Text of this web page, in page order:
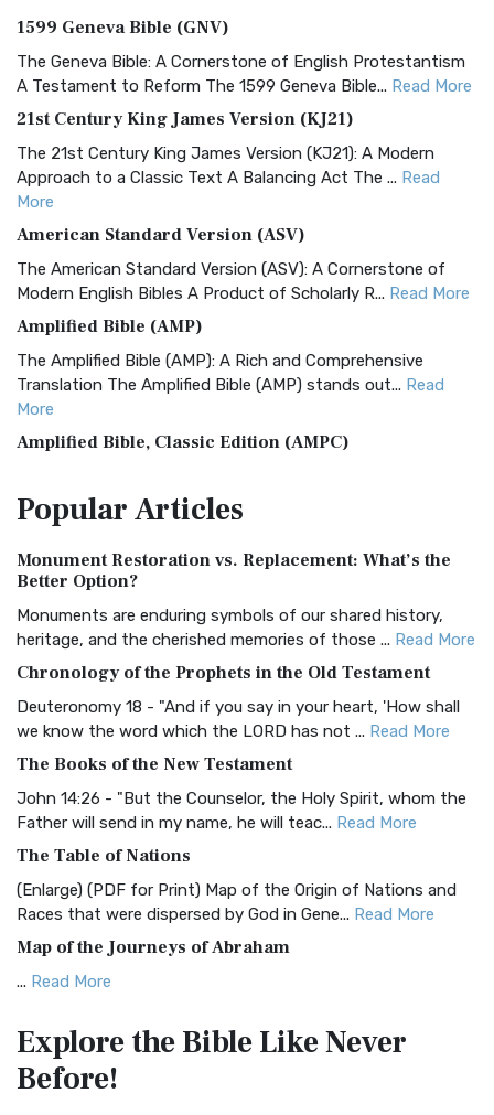
1599 Geneva Bible (GNV)
The Geneva Bible: A Cornerstone of English Protestantism
A Testament to Reform The 1599 Geneva Bible... Read More
21st Century King James Version (KJ21)
The 21st Century King James Version (KJ21): A Modern
Approach to a Classic Text A Balancing Act The ... Read
More
American Standard Version (ASV)
The American Standard Version (ASV): A Cornerstone of
Modern English Bibles A Product of Scholarly R... Read More
Amplified Bible (AMP)
The Amplified Bible (AMP): A Rich and Comprehensive
Translation The Amplified Bible (AMP) stands out... Read
More
Amplified Bible, Classic Edition (AMPC)
Treasure The Amplified Bible, Classic Editio...
Authorized (King James) Version (AKJV)
The Authorized (King James) Version (AKJV): A Timeless
Classic The Authorized King James Version (AK...
BRG Bible (BRG)
Visual Experience The BRG Bible, an acronym...Read More
Christian Standard Bible (CSB)
and Readability The Christian Standard Bib...
Common English Bible (CEB)
Everyone The Common English Bible (CEB) is a conte...
More
Complete Jewish Bible (CJB)
The Complete Jewish Bible (CJB): A Jewish Perspective on
Scripture The Complete Jewish Bible (CJB) i...
The Contemporary English Version (CEV): A Bible for
Everyone The Contemporary English Version (CEV),...
PopularArticles
Monument Restoration vs. Replacement: What’s the
Better Option?
Monuments are enduring symbols of our shared history,
heritage, and the cherished memories of those ... Read More
Chronology of the Prophets in the Old Testament
Deuteronomy 18 - "And if you say in your heart, 'How shall
we know the word which the LORD has not ... Read More
The Books of the New Testament
John 14:26 - "But the Counselor, the Holy Spirit, whom the
Father will send in my name, he will teac... Read More
The Table of Nations
(Enlarge) (PDF for Print) Map of the Origin of Nations and
Races that were dispersed by God in Gene... Read More
Map of the Journeys of Abraham
... Read More
Egypt
(Enlarge) (PDF for Print) Map of the Route of the Hebrews
from Egypt This map shows the Exodus of t...
Explore the BibleLike Never
Before!